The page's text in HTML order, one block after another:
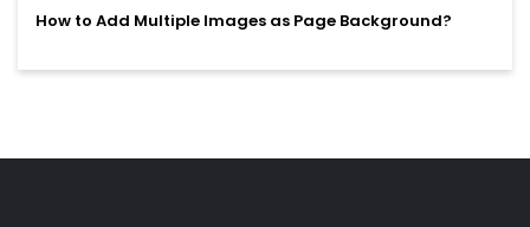
How to Add Multiple Images as Page Background?